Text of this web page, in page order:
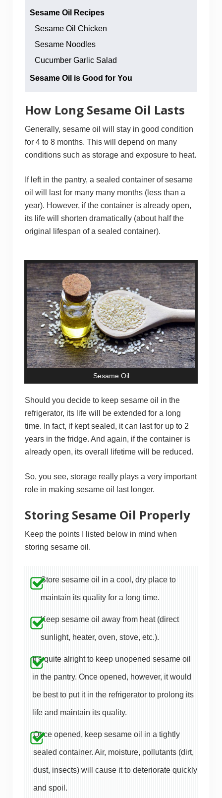
Sesame Oil Recipes
Sesame Oil Chicken
Sesame Noodles
Cucumber Garlic Salad
Sesame Oil is Good for You
How Long Sesame Oil Lasts
Generally, sesame oil will stay in good condition
for 4 to 8 months. This will depend on many
conditions such as storage and exposure to heat.
If left in the pantry, a sealed container of sesame
oil will last for many many months (less than a
year). However, if the container is already open,
its life will shorten dramatically (about half the
original lifespan of a sealed container).
Sesame Oil
Should you decide to keep sesame oil in the
refrigerator, its life will be extended for a long
time. In fact, if kept sealed, it can last for up to 2
years in the fridge. And again, if the container is
already open, its overall lifetime will be reduced.
So, you see, storage really plays a very important
role in making sesame oil last longer.
Storing Sesame Oil Properly
Keep the points I listed below in mind when
storing sesame oil.
Store sesame oil in a cool, dry place to
maintain its quality for a long time.
Keep sesame oil away from heat (direct
sunlight, heater, oven, stove, etc.).
It’s quite alright to keep unopened sesame oil
in the pantry. Once opened, however, it would
be best to put it in the refrigerator to prolong its
life and maintain its quality.
Once opened, keep sesame oil in a tightly
sealed container. Air, moisture, pollutants (dirt,
dust, insects) will cause it to deteriorate quickly
and spoil.